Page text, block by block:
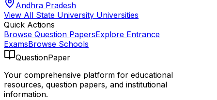
Andhra Pradesh
View All State University Universities
Quick Actions
Browse Question PapersExplore Entrance
ExamsBrowse Schools
QuestionPaper
Your comprehensive platform for educational
resources, question papers, and institutional
information.